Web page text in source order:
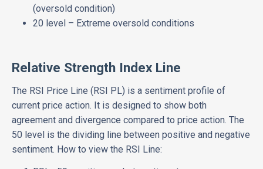
(oversold condition)
20 level – Extreme oversold conditions
Relative Strength Index Line
The RSI Price Line (RSI PL) is a sentiment profile of
current price action. It is designed to show both
agreement and divergence compared to price action. The
50 level is the dividing line between positive and negative
sentiment. How to view the RSI Line: